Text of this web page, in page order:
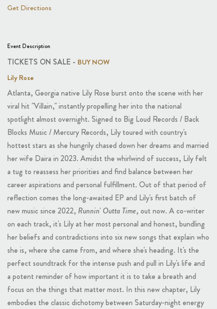
Get Directions
Event Description
TICKETS ON SALE - BUY NOW
Lily Rose
Atlanta, Georgia native Lily Rose burst onto the scene with her
viral hit "Villain," instantly propelling her into the national
spotlight almost overnight. Signed to Big Loud Records / Back
Blocks Music / Mercury Records, Lily toured with country's
hottest stars as she hungrily chased down her dreams and married
her wife Daira in 2023. Amidst the whirlwind of success, Lily felt
a tug to reassess her priorities and find balance between her
career aspirations and personal fulfillment. Out of that period of
reflection comes the long-awaited EP and Lily's first batch of
new music since 2022, Runnin' Outta Time, out now. A co-writer
on each track, it's Lily at her most personal and honest, bundling
her beliefs and contradictions into six new songs that explain who
she is, where she came from, and where she's heading. It's the
perfect soundtrack for the intense push and pull in Lily's life and
a potent reminder of how important it is to take a breath and
focus on the things that matter most. In this new chapter, Lily
embodies the classic dichotomy between Saturday-night energy